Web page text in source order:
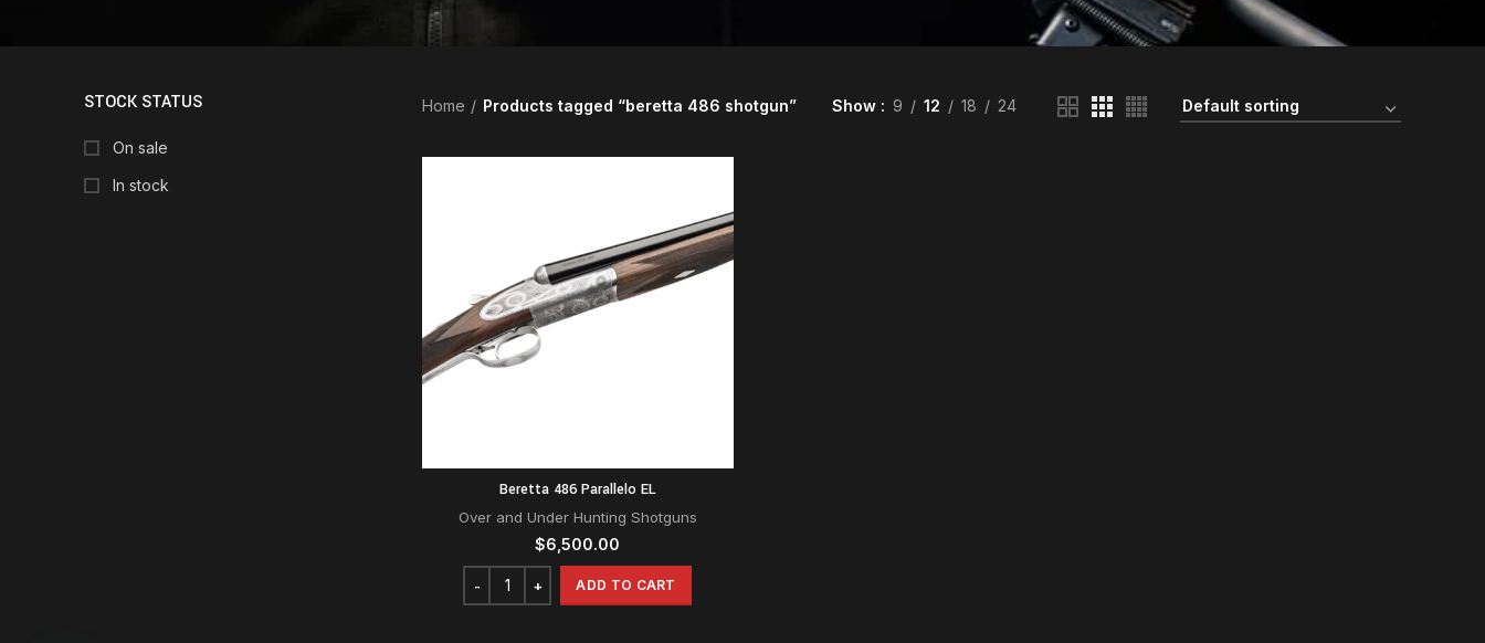
STOCK STATUS
On sale
In stock
Home Products tagged “beretta 486 shotgun” Show 9 12 18 24
Beretta 486 Parallelo EL
Over and Under Hunting Shotguns
$6,500.00
ADD TO CART